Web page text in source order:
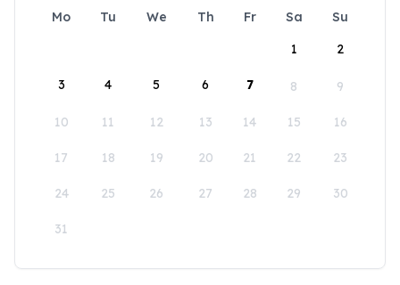
Mo Tu We Th Fr Sa
Su
1
2
3 4 5 6 7 8 9
10 11 12 13 14 15 16
17 18 19 20 21 22 23
24 25 26 27 28 29 30
31